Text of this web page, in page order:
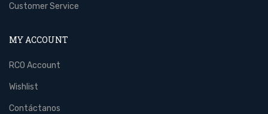
Customer Service
MY ACCOUNT
RCO Account
Wishlist
Contáctanos